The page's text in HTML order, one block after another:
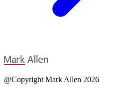
@Copyright Mark Allen 2026